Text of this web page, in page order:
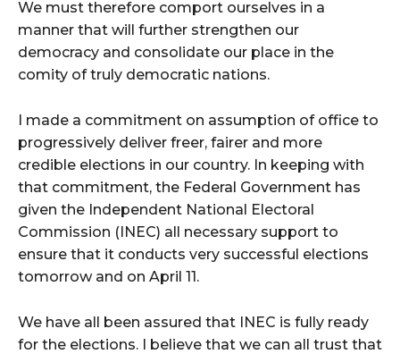
We must therefore comport ourselves in a
manner that will further strengthen our
democracy and consolidate our place in the
comity of truly democratic nations.
I made a commitment on assumption of office to
progressively deliver freer, fairer and more
credible elections in our country. In keeping with
that commitment, the Federal Government has
given the Independent National Electoral
Commission (INEC) all necessary support to
ensure that it conducts very successful elections
tomorrow and on April 11.
We have all been assured that INEC is fully ready
for the elections. I believe that we can all trust that